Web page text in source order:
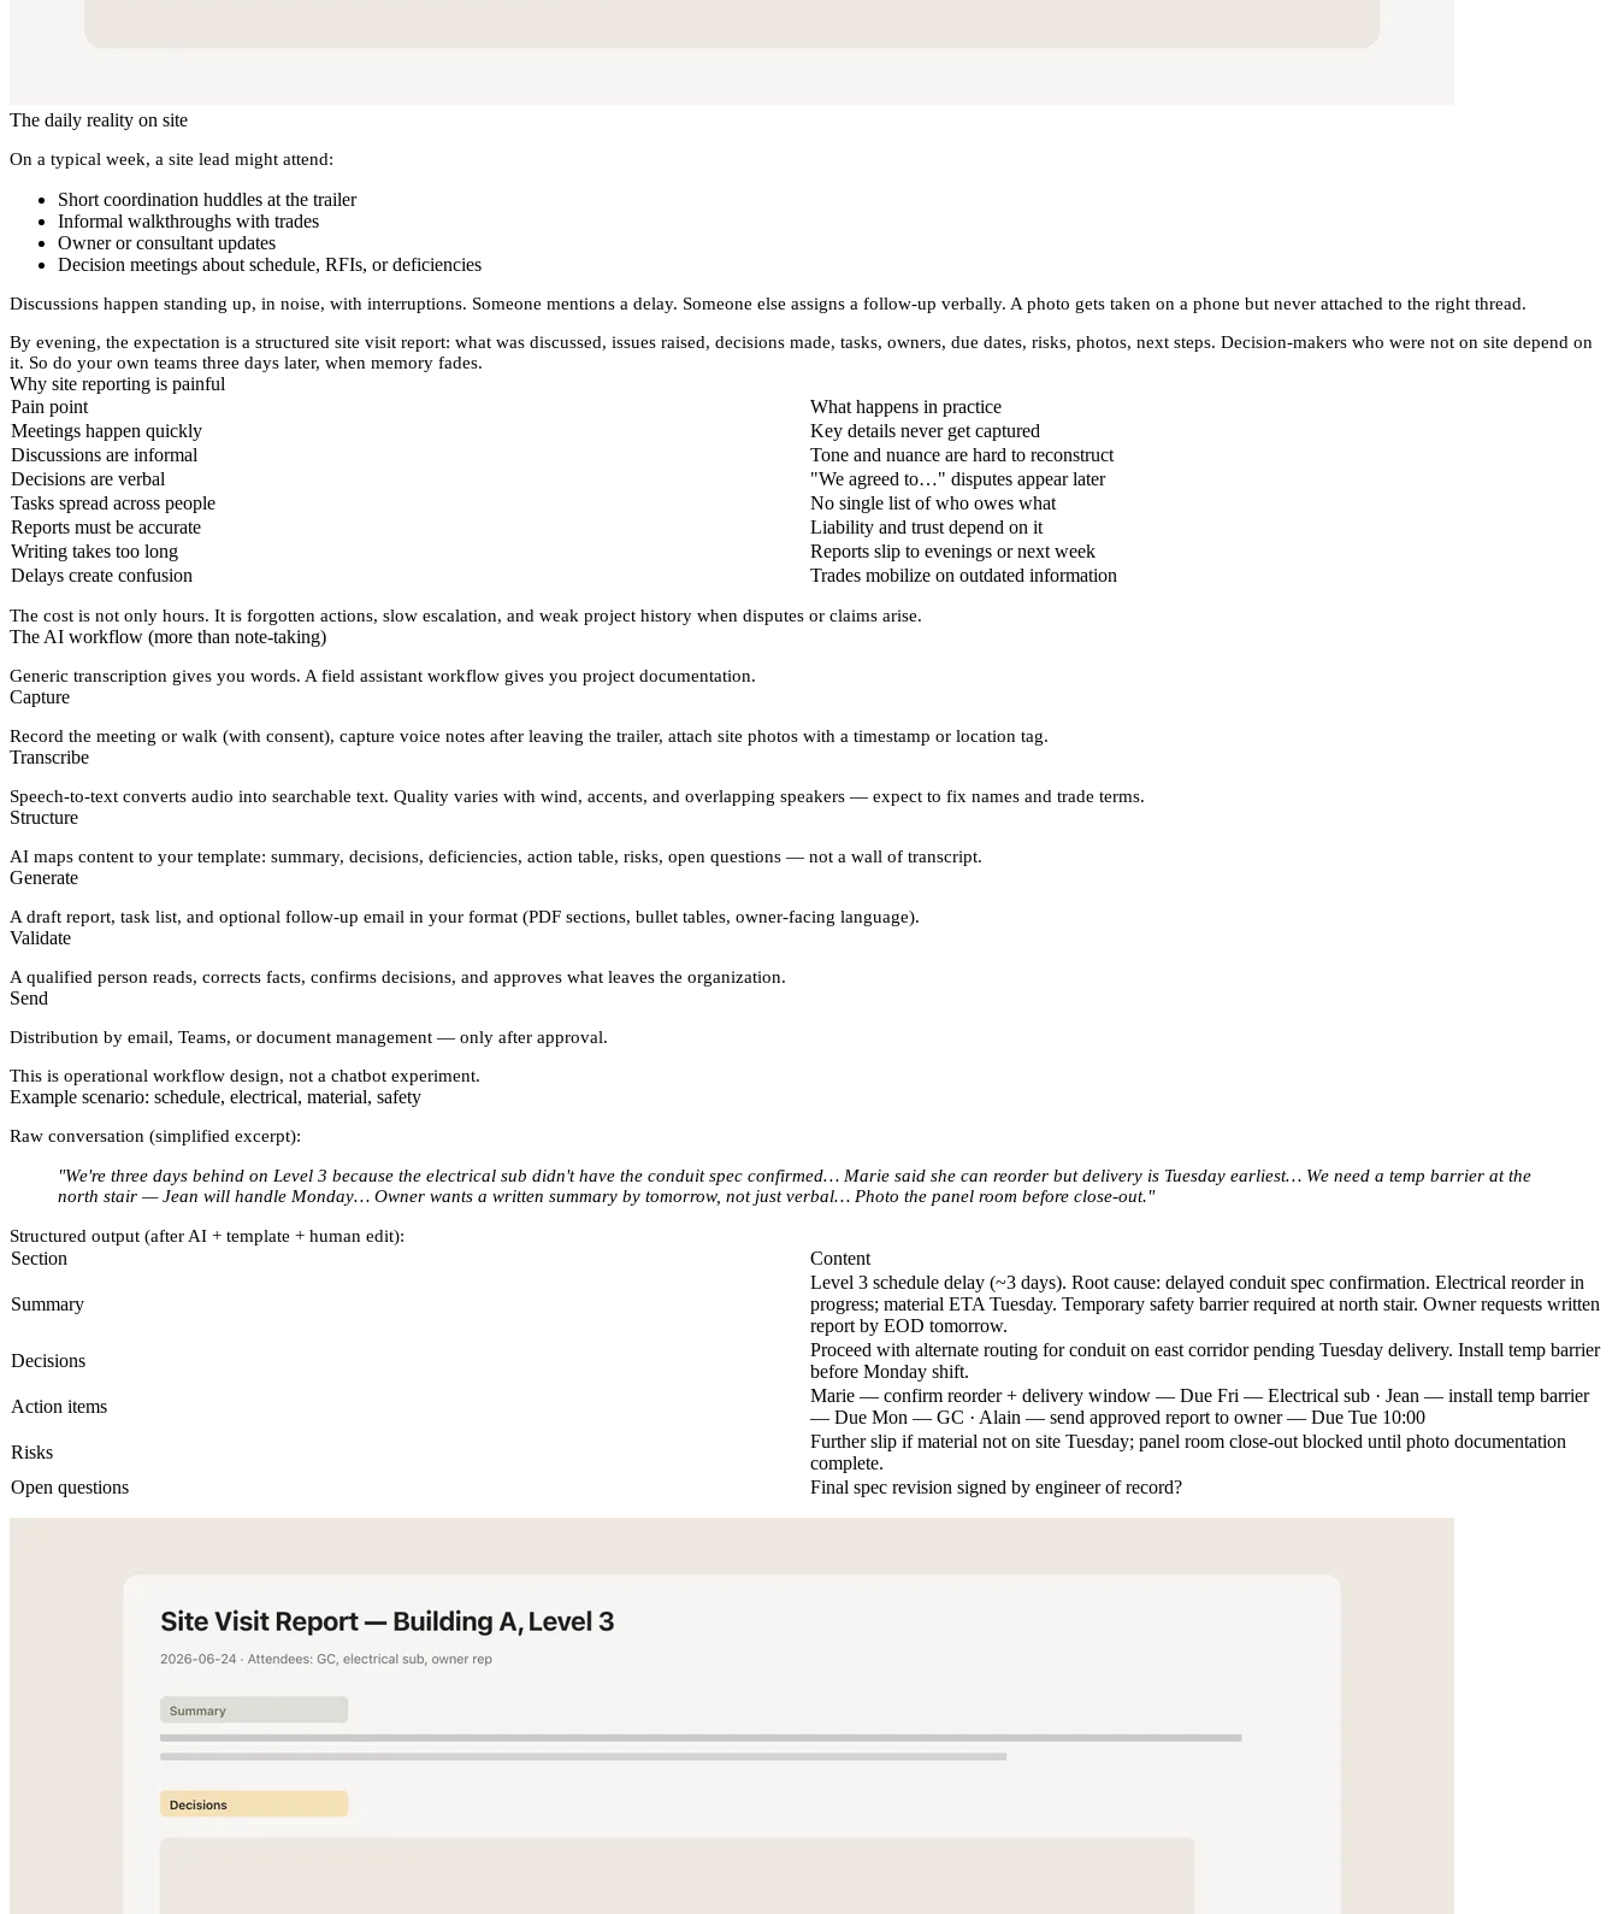
The daily reality on site
On a typical week, a site lead might attend:
Short coordination huddles at the trailer
Informal walkthroughs with trades
Owner or consultant updates
Decision meetings about schedule, RFIs, or deficiencies
Discussions happen standing up, in noise, with interruptions. Someone mentions a delay. Someone else assigns a follow-up verbally. A photo gets taken on a phone but never attached to the right thread.
By evening, the expectation is a structured site visit report: what was discussed, issues raised, decisions made, tasks, owners, due dates, risks, photos, next steps. Decision-makers who were not on site depend on
it. So do your own teams three days later, when memory fades.
Why site reporting is painful
Pain point
What happens in practice
Meetings happen quickly
Key details never get captured
Discussions are informal
Tone and nuance are hard to reconstruct
Decisions are verbal
"We agreed to…" disputes appear later
Tasks spread across people
No single list of who owes what
Reports must be accurate
Liability and trust depend on it
Writing takes too long
Reports slip to evenings or next week
Delays create confusion
Trades mobilize on outdated information
The cost is not only hours. It is forgotten actions, slow escalation, and weak project history when disputes or claims arise.
The AI workflow (more than note-taking)
Generic transcription gives you words. A field assistant workflow gives you project documentation.
Capture
Record the meeting or walk (with consent), capture voice notes after leaving the trailer, attach site photos with a timestamp or location tag.
Transcribe
Speech-to-text converts audio into searchable text. Quality varies with wind, accents, and overlapping speakers — expect to fix names and trade terms.
Structure
AI maps content to your template: summary, decisions, deficiencies, action table, risks, open questions — not a wall of transcript.
Generate
A draft report, task list, and optional follow-up email in your format (PDF sections, bullet tables, owner-facing language).
Validate
A qualified person reads, corrects facts, confirms decisions, and approves what leaves the organization.
Send
Distribution by email, Teams, or document management — only after approval.
This is operational workflow design, not a chatbot experiment.
Example scenario: schedule, electrical, material, safety
Raw conversation (simplified excerpt):
"We're three days behind on Level 3 because the electrical sub didn't have the conduit spec confirmed… Marie said she can reorder but delivery is Tuesday earliest… We need a temp barrier at the
north stair — Jean will handle Monday… Owner wants a written summary by tomorrow, not just verbal… Photo the panel room before close-out."
Structured output (after AI + template + human edit):
Section Content
Summary
Level 3 schedule delay (~3 days). Root cause: delayed conduit spec confirmation. Electrical reorder in
progress; material ETA Tuesday. Temporary safety barrier required at north stair. Owner requests written
report by EOD tomorrow.
Decisions
Proceed with alternate routing for conduit on east corridor pending Tuesday delivery. Install temp barrier
before Monday shift.
Action items
Marie — confirm reorder + delivery window — Due Fri — Electrical sub · Jean — install temp barrier
— Due Mon — GC · Alain — send approved report to owner — Due Tue 10:00
Risks
Further slip if material not on site Tuesday; panel room close-out blocked until photo documentation
complete.
Open questions
Final spec revision signed by engineer of record?